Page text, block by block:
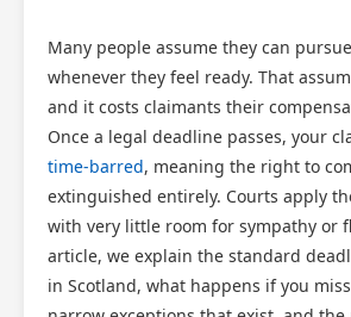
Many people assume they can
whenever they feel ready. That
and it costs claimants their
Once a legal deadline passes, your
time-barred, meaning the right to
extinguished entirely. Courts apply
with very little room for sympathy or
article, we explain the standard
in Scotland, what happens if you